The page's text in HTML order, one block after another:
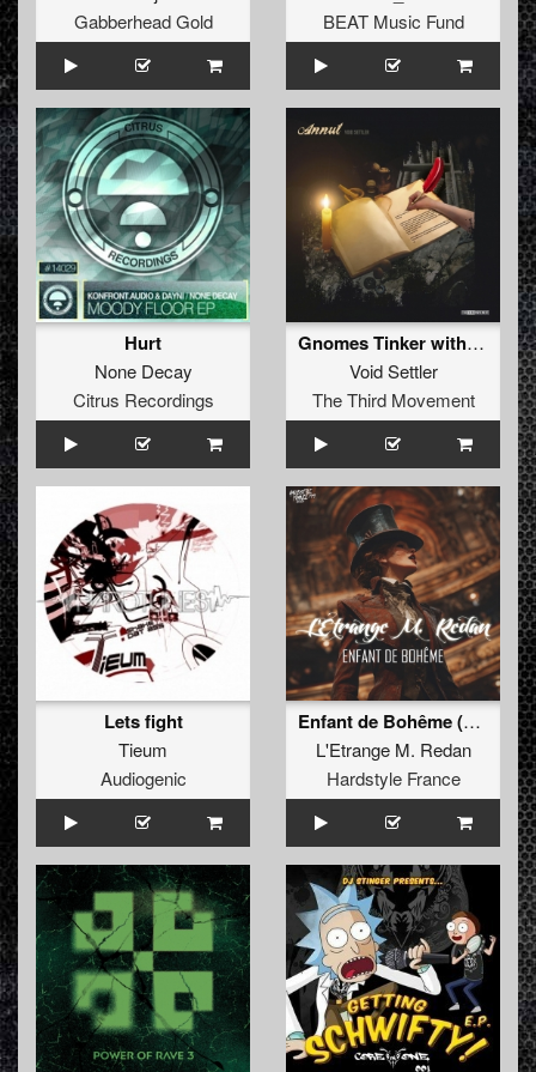
Gabberhead Gold
BEAT Music Fund
Hurt
None Decay
Citrus Recordings
Gnomes Tinker with Time (Hellfish Remix)
Void Settler
The Third Movement
Lets fight
Tieum
Audiogenic
Enfant de Bohême (extended)
L'Etrange M. Redan
Hardstyle France